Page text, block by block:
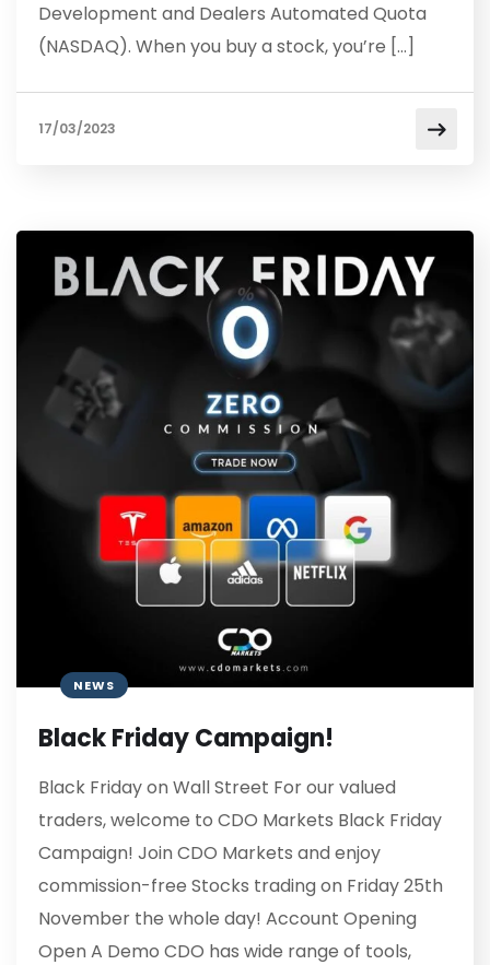
Development and Dealers Automated Quota
(NASDAQ). When you buy a stock, you’re […]
17/03/2023
NEWS
Black Friday Campaign!
Black Friday on Wall Street For our valued
traders, welcome to CDO Markets Black Friday
Campaign! Join CDO Markets and enjoy
commission-free Stocks trading on Friday 25th
November the whole day! Account Opening
Open A Demo CDO has wide range of tools,